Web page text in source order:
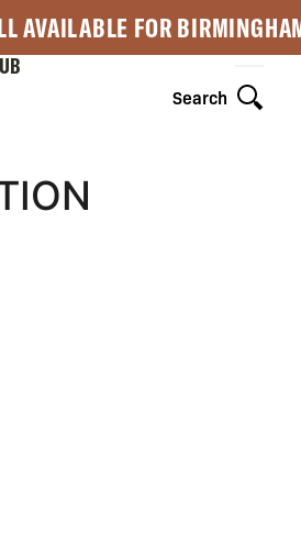
AVAILABLE FOR
Search